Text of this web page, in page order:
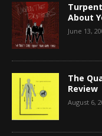
About
June 13,
The
Review
August 6,